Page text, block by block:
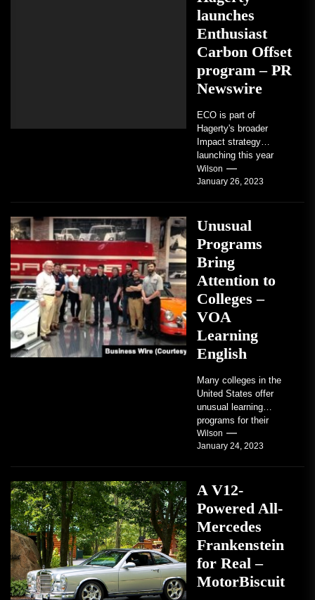
launches
Enthusiast
Carbon Offset
program – PR
Newswire
ECO is part of
Hagerty's broader
Impact strategy
launching this year
TRAVERSE CITY,
Mich. , Jan. 26, 2023
Wilson
January 26, 2023
Unusual
Programs
Bring
Attention to
Colleges –
VOA
Learning
English
Many colleges in the
United States offer
unusual learning
programs for their
students. Some teach
students how to use
Wilson
January 24, 2023
A V12-
Powered All-
Mercedes
Frankenstein
for Real –
MotorBiscuit